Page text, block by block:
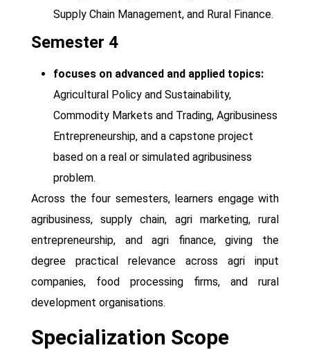
Supply Chain Management, and Rural Finance.
Semester 4
focuses on advanced and applied topics:
Agricultural Policy and Sustainability,
Commodity Markets and Trading, Agribusiness
Entrepreneurship, and a capstone project
based on a real or simulated agribusiness
problem.
Across the four semesters, learners engage with
agribusiness, supply chain, agri marketing, rural
entrepreneurship, and agri finance, giving the
degree practical relevance across agri input
companies, food processing firms, and rural
development organisations.
Specialization Scope